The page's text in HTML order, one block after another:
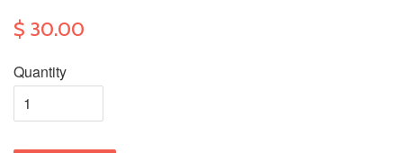
$ 30.00
Quantity